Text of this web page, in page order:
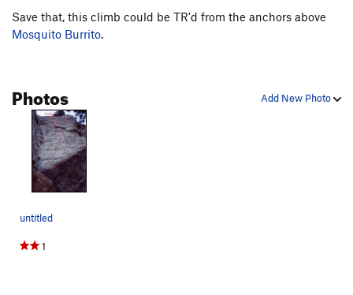
Save that, this climb could be TR'd from the anchors above
Mosquito Burrito.
Add New Photo
Photos
untitled
1